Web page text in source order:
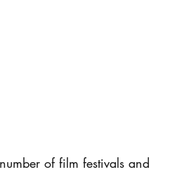
of film festivals and